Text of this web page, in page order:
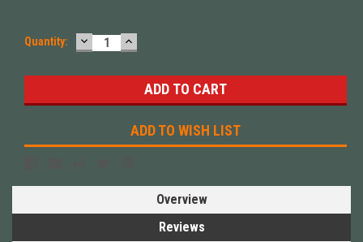
Quantity: DECREASE
QUANTITY:
INCREASE
QUANTITY:
ADD TO WISH LIST
Overview
Reviews